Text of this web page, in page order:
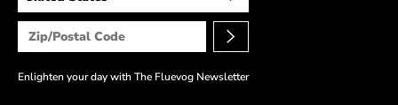
Enlighten your day with The Fluevog Newsletter